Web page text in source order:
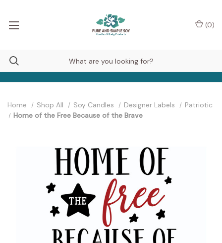
(0)
Home Shop All Soy Candles Designer Labels
Patriotic
Home of the Free Because of the Brave